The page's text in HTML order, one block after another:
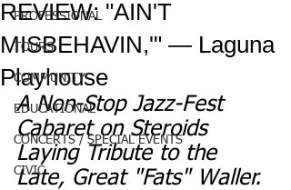
PROFESSIONAL
TOURS
COMMUNITY
EDUCATIONAL
CONCERTS / SPECIAL EVENTS
CIVIC
REVIEW: "AIN'T
MISBEHAVIN,'" — Laguna
Playhouse
A Non-Stop Jazz-Fest
Cabaret on Steroids
Laying Tribute to the
Late, Great "Fats" Waller.